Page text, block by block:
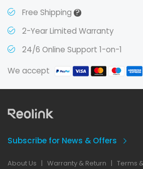
Free Shipping ?
2-Year Limited Warranty
24/6 Online Support 1-on-1
We accept
Subscribe for News & Offers
About Us | Warranty & Return | Terms